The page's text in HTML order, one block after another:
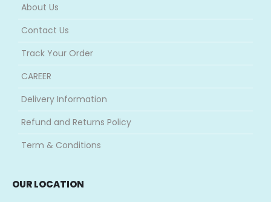
About Us
Contact Us
Track Your Order
CAREER
Delivery Information
Refund and Returns Policy
Term & Conditions
OUR LOCATION